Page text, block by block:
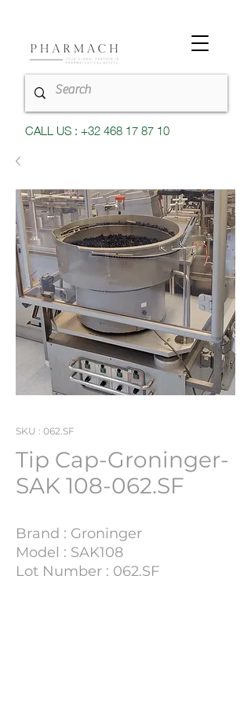
CALL US : +32 468 17 87 10
SKU : 062.SF
Tip Cap-Groninger-
SAK 108-062.SF
Brand : Groninger
Model : SAK108
Lot Number : 062.SF